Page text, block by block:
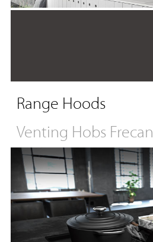
Range Hoods
Venting Hobs Frecan